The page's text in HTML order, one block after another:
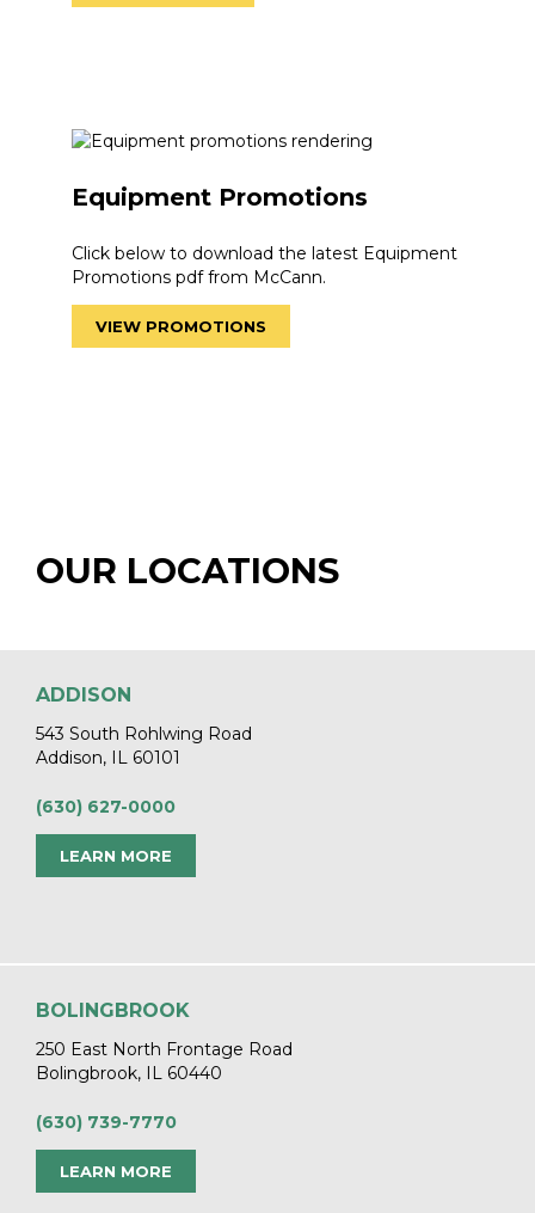
Equipment Promotions
Click below to download the latest Equipment
Promotions pdf from McCann.
VIEW PROMOTIONS
OUR LOCATIONS
ADDISON
543 South Rohlwing Road
Addison, IL 60101
(630) 627-0000
LEARN MORE
BOLINGBROOK
250 East North Frontage Road
Bolingbrook, IL 60440
(630) 739-7770
LEARN MORE